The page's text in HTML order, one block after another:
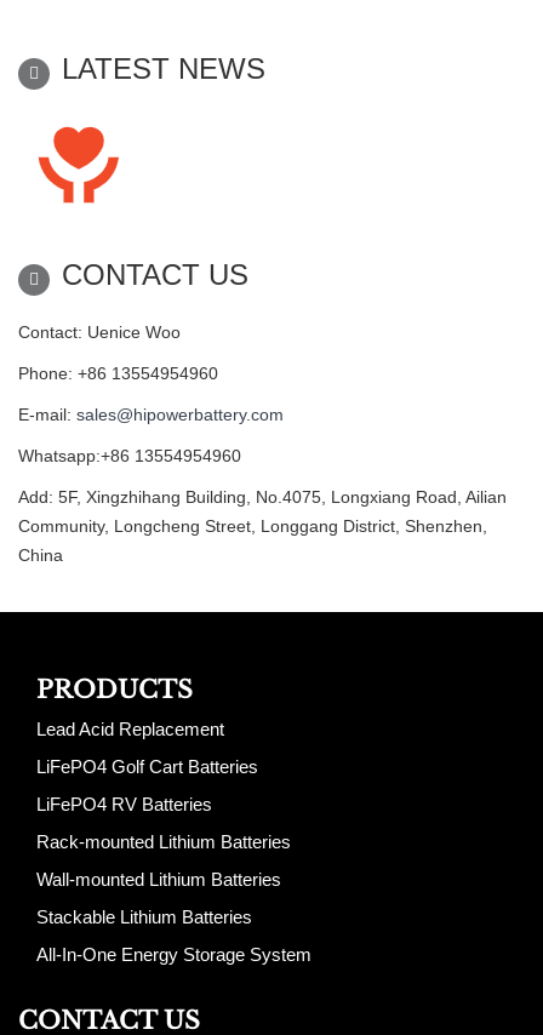
LATEST NEWS
CONTACT US
Contact: Uenice Woo
Phone: +86 13554954960
E-mail: sales@hipowerbattery.com
Whatsapp:+86 13554954960
Add: 5F, Xingzhihang Building, No.4075, Longxiang Road, Ailian
Community, Longcheng Street, Longgang District, Shenzhen,
China
PRODUCTS
Lead Acid Replacement
LiFePO4 Golf Cart Batteries
LiFePO4 RV Batteries
Rack-mounted Lithium Batteries
Wall-mounted Lithium Batteries
Stackable Lithium Batteries
All-In-One Energy Storage System
CONTACT US